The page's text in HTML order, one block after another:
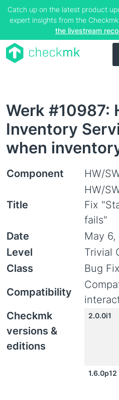
Catch up on the latest product
expert insights from the
the livestream
Werk #10987:
Inventory
when
Component HW/
Title
HW/
Fix
fails"
Date
May 6,
Level
Trivial
Class
Bug Fix
Compatibility
Checkmk
versions &
editions
2.0.0i1
1.6.0p12